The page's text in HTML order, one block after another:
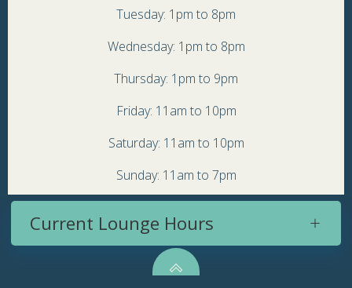
Tuesday: 1pm to 8pm
Wednesday: 1pm to 8pm
Thursday: 1pm to 9pm
Friday: 11am to 10pm
Saturday: 11am to 10pm
Sunday: 11am to 7pm
Current Lounge Hours